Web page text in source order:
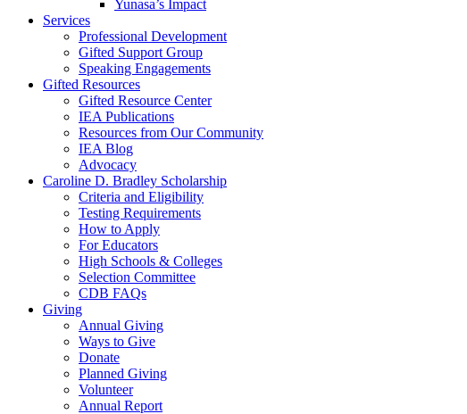
Yunasa’s Impact
Services
Professional Development
Gifted Support Group
Speaking Engagements
Gifted Resources
Gifted Resource Center
IEA Publications
Resources from Our Community
IEA Blog
Advocacy
Caroline D. Bradley Scholarship
Criteria and Eligibility
Testing Requirements
How to Apply
For Educators
High Schools & Colleges
Selection Committee
CDB FAQs
Giving
Annual Giving
Ways to Give
Donate
Planned Giving
Volunteer
Annual Report